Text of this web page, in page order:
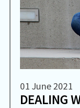
01 June 2021
DEALING